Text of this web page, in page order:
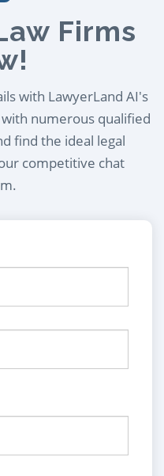
Firms
with LawyerLand AI's
numerous qualified
find the ideal legal
competitive chat